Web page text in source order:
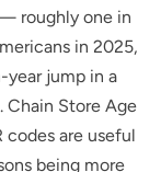
roughly one in
in 2025,
year jump in a
Chain Store Age
codes are useful
being more